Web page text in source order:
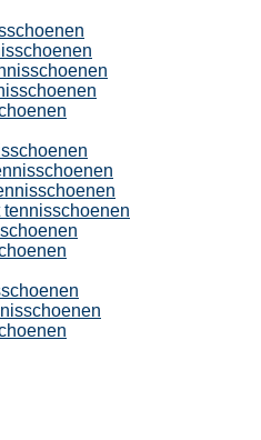
tennisschoenen